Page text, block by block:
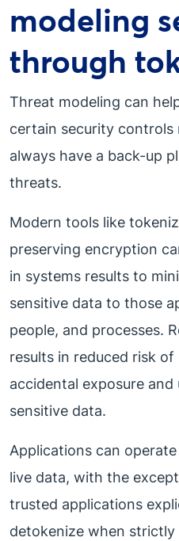
modeling
through
Threat modeling can
certain security controls
always have a back-up
threats.
Modern tools like
preserving encryption
in systems results to
sensitive data to those
people, and processes.
results in reduced risk
accidental exposure
sensitive data.
Applications can
live data, with the
trusted applications
detokenize when strictly